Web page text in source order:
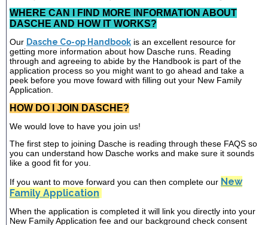
WHERE CAN I FIND MORE INFORMATION ABOUT
DASCHE AND HOW IT WORKS?
Our Dasche Co-op Handbook is an excellent resource for
getting more information about how Dasche runs. Reading
through and agreeing to abide by the Handbook is part of the
application process so you might want to go ahead and take a
peek before you move foward with filling out your New Family
Application.
HOW DO I JOIN DASCHE?
We would love to have you join us!
The first step to joining Dasche is reading through these FAQS so
you can understand how Dasche works and make sure it sounds
like a good fit for you.
If you want to move forward you can then complete our New
Family Application
When the application is completed it will link you directly into your
New Family Application fee and our background check consent